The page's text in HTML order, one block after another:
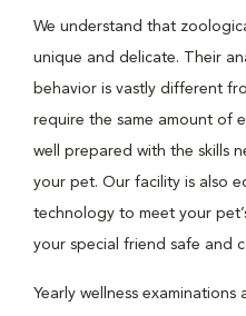
We understand that
unique and delicate. Their
behavior is vastly different
require the same amount of
well prepared with the skills
your pet. Our facility is also
technology to meet your
your special friend safe and
Yearly wellness